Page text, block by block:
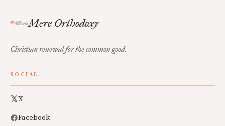
Mere Orthodoxy
Christian renewal for the common good.
SOCIAL
X
Facebook